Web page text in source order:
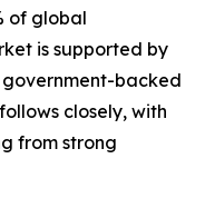
of global
is supported by
backed
closely, with
from strong